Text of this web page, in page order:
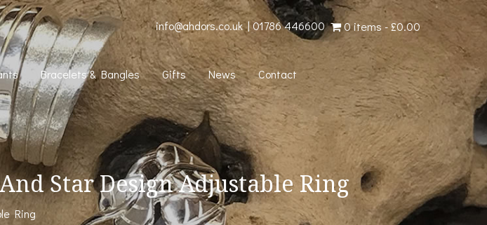
0 items £0.00
info@ahdors.co.uk|01786 446600
Bracelets & Bangles Gifts News Contact
Star Design Adjustable Ring
Ring